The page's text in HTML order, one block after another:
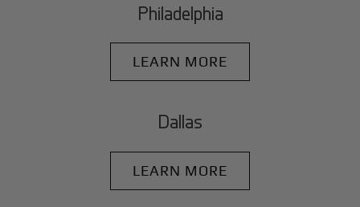
Philadelphia
LEARN MORE
Dallas
LEARN MORE